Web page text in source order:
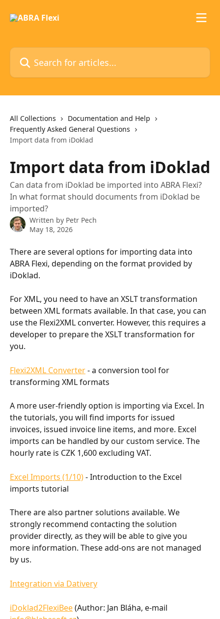
Search for articles...
All Collections
Documentation and Help
Frequently Asked General Questions
Import data from iDoklad
Import data from iDoklad
Can data from iDoklad be imported into ABRA Flexi?
In what format should documents from iDoklad be
imported?
Written by Petr Pech
May 18, 2026
There are several options for importing data into
ABRA Flexi, depending on the format provided by
iDoklad.
For XML, you need to have an XSLT transformation
between XML formats available. In that case, you can
use the Flexi2XML converter. However, this requires a
developer to prepare the XSLT transformation for
you.
Flexi2XML Converter - a conversion tool for
transforming XML formats
A more user-friendly option is importing via Excel. In
the tutorials, you will find imports for issued
invoices, issued invoice line items, and more. Excel
imports can be handled by our custom service. The
hourly rate is CZK 1,600 excluding VAT.
Excel Imports (1/10) - Introduction to the Excel
imports tutorial
There are also partner solutions available. We
strongly recommend contacting the solution
provider directly, as they will be able to give you
more information. These add-ons are not managed
by us.
Integration via Dativery
iDoklad2FlexiBee (Author: Jan Bláha, e-mail